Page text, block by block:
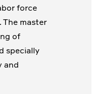
force
master
of
specially
and